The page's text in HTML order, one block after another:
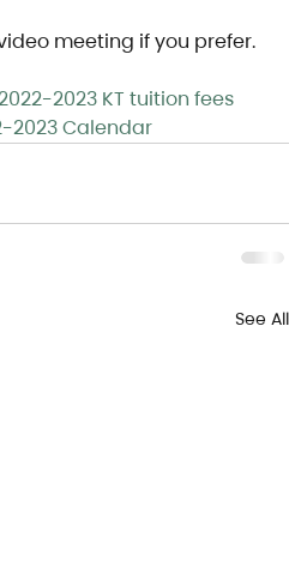
meeting if you prefer.
2023 KT tuition fees
2023 Calendar
See All